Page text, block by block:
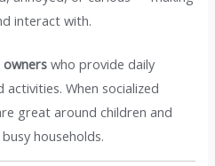
interact with.
owners who provide daily
When socialized
great around children and
households.